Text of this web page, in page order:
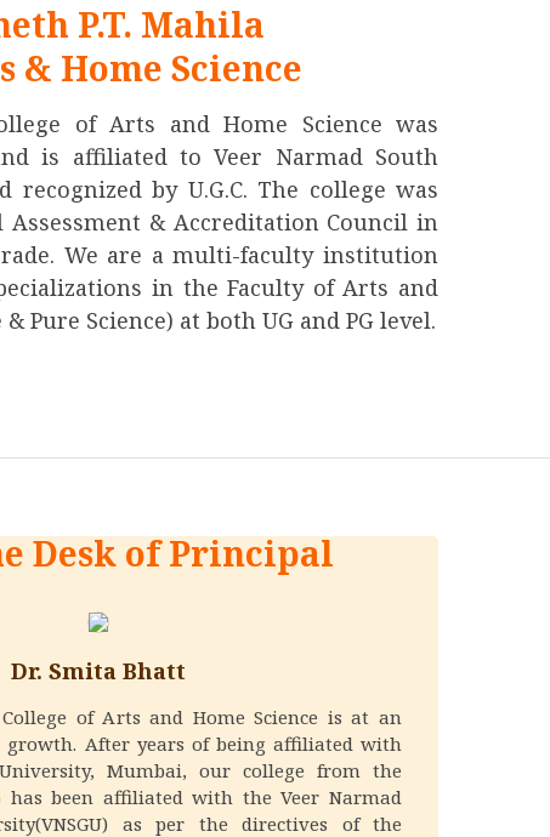
P.T. Mahila
& Home Science
of Arts and Home Science was
is affiliated to Veer Narmad South
recognized by U.G.C. The college was
Assessment & Accreditation Council in
We are a multi-faculty institution
in the Faculty of Arts and
Pure Science) at both UG and PG level.
Desk of Principal
Dr. Smita Bhatt
of Arts and Home Science is at an
After years of being affiliated with
University, Mumbai, our college from the
has been affiliated with the Veer Narmad
as per the directives of the